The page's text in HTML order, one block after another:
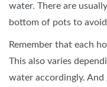
water. There are
bottom of pots to
Remember that each
This also varies
water accordingly. And